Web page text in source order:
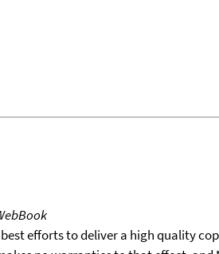
efforts to deliver a high quality